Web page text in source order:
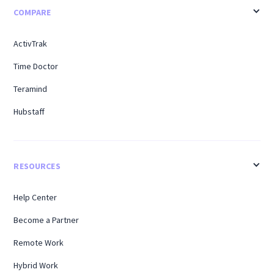
COMPARE
ActivTrak
Time Doctor
Teramind
Hubstaff
RESOURCES
Help Center
Become a Partner
Remote Work
Hybrid Work